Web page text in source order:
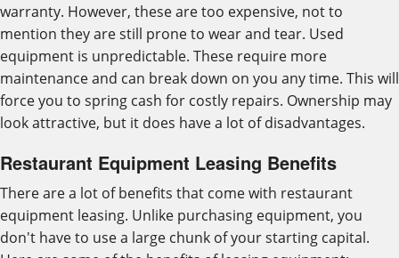
warranty. However, these are too expensive, not to
mention they are still prone to wear and tear. Used
equipment is unpredictable. These require more
maintenance and can break down on you any time. This will
force you to spring cash for costly repairs. Ownership may
look attractive, but it does have a lot of disadvantages.
Restaurant Equipment Leasing Benefits
There are a lot of benefits that come with restaurant
equipment leasing. Unlike purchasing equipment, you
don't have to use a large chunk of your starting capital.